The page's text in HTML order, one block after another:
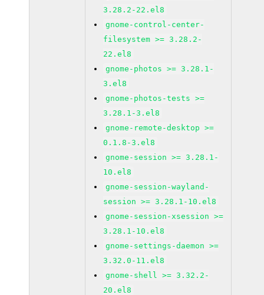
3.28.2-22.el8
gnome-control-center-
filesystem >= 3.28.2-
22.el8
gnome-photos >= 3.28.1-
3.el8
gnome-photos-tests >=
3.28.1-3.el8
gnome-remote-desktop >=
0.1.8-3.el8
gnome-session >= 3.28.1-
10.el8
gnome-session-wayland-
session >= 3.28.1-10.el8
gnome-session-xsession >=
3.28.1-10.el8
gnome-settings-daemon >=
3.32.0-11.el8
gnome-shell >= 3.32.2-
20.el8